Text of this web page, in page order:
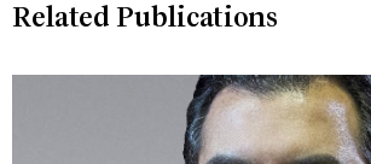
Related Publications